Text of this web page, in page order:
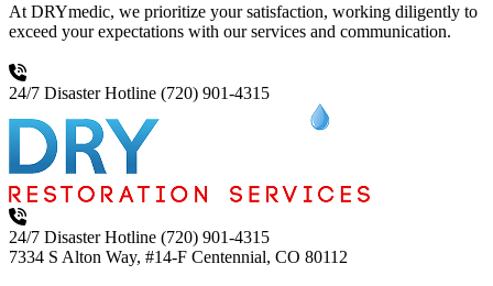
At DRYmedic, we prioritize your satisfaction, working diligently to
exceed your expectations with our services and communication.
24/7 Disaster Hotline (720) 901-4315
24/7 Disaster Hotline (720) 901-4315
7334 S Alton Way, #14-F Centennial, CO 80112